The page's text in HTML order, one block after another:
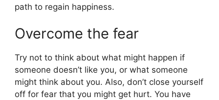
path to regain happiness.
Overcome the fear
Try not to think about what might happen if
someone doesn’t like you, or what someone
might think about you. Also, don’t close yourself
off for fear that you might get hurt. You have